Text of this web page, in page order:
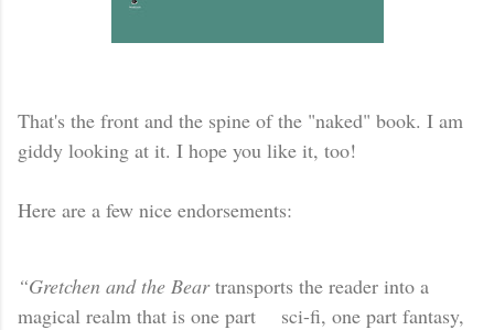
That's the front and the spine of the "naked" book. I am
giddy looking at it. I hope you like it, too!
Here are a few nice endorsements:
“Gretchen and the Beartransports the reader into a
magical realm that is one part sci-fi, one part fantasy,